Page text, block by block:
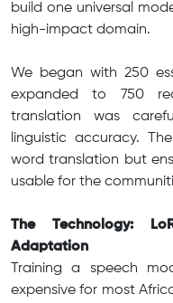
build one universal
high-impact domain.
We began with 250
expanded to 750
translation was
linguistic accuracy.
word translation but
usable for the
The Technology:
Adaptation
Training a speech
expensive for most